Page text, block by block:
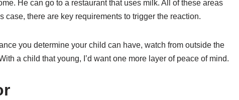
He can go to a restaurant that uses milk. All of these areas
there are key requirements to trigger the reaction.
you determine your child can have, watch from outside the
a child that young, I’d want one more layer of peace of mind.